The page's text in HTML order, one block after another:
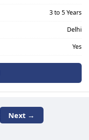
3 to 5 Years
Delhi
Yes
Next →